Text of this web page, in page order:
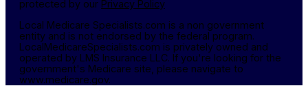
protected by our Privacy Policy
Local Medicare Specialists.com is a non government
entity and is not endorsed by the federal program.
LocalMedicareSpecialists.com is privately owned and
operated by LMS Insurance LLC. If you're looking for the
government's Medicare site, please navigate to
www.medicare.gov.